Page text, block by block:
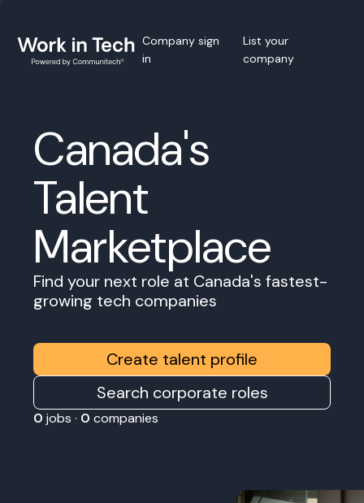
Company sign
in
List your
company
Canada's
Talent
Marketplace
Find your next role at Canada's fastest-
growing tech companies
Create talent profile
Search corporate roles
0 jobs · 0 companies